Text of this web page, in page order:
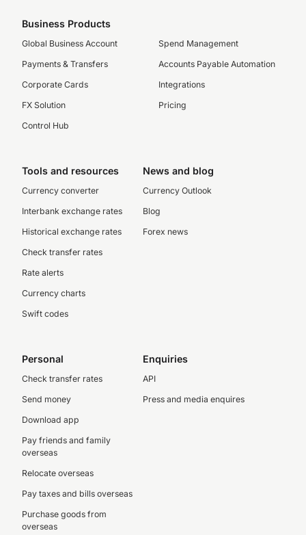
Business Products
Global Business Account
Payments & Transfers
Corporate Cards
FX Solution
Control Hub
Spend Management
Accounts Payable Automation
Integrations
Pricing
Tools and resources
Currency converter
Interbank exchange rates
Historical exchange rates
Check transfer rates
Rate alerts
Currency charts
Swift codes
News and blog
Currency Outlook
Blog
Forex news
Personal
Check transfer rates
Send money
Download app
Pay friends and family
overseas
Relocate overseas
Pay taxes and bills overseas
Purchase goods from
overseas
Enquiries
API
Press and media enquires